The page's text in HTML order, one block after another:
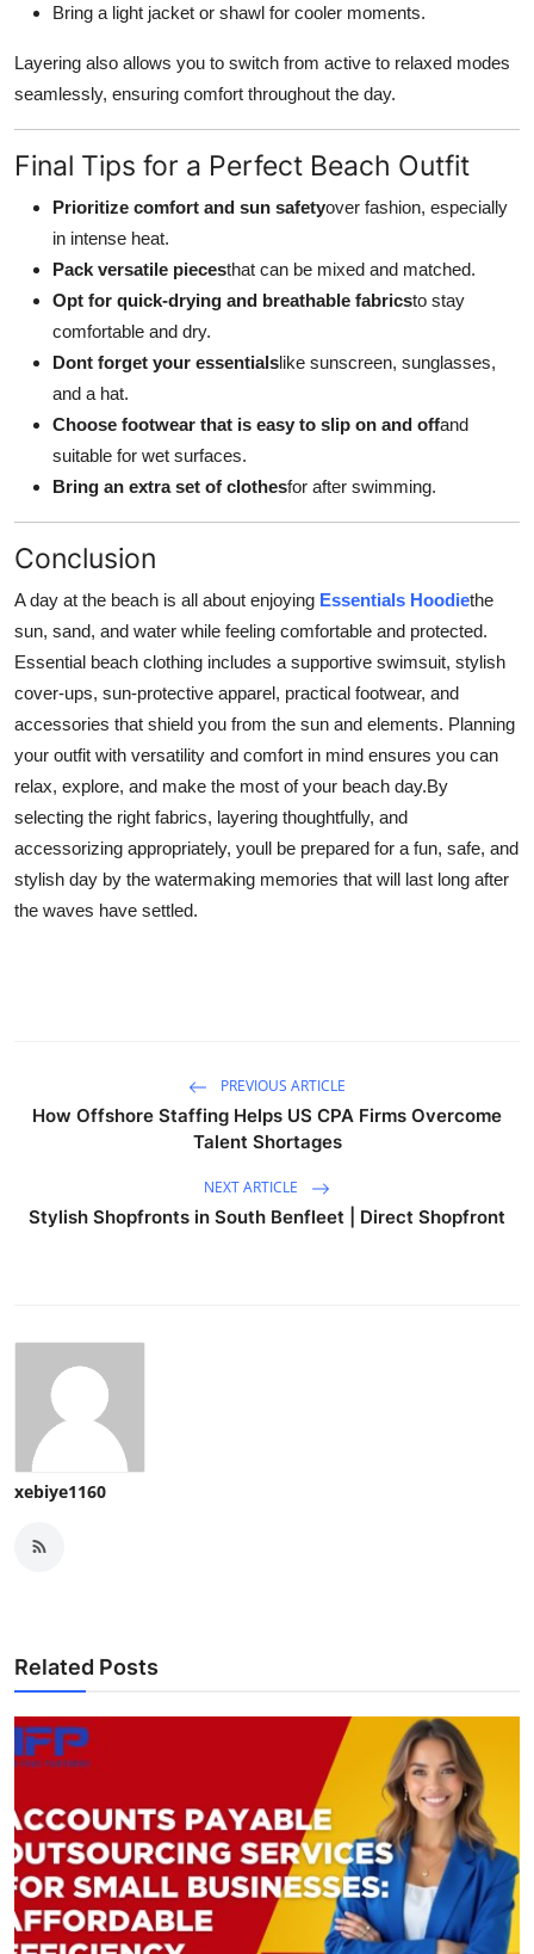
Bring a light jacket or shawl for cooler moments.
Layering also allows you to switch from active to relaxed modes
seamlessly, ensuring comfort throughout the day.
Final Tips for a Perfect Beach Outfit
Prioritize comfort and sun safetyover fashion, especially
in intense heat.
Pack versatile piecesthat can be mixed and matched.
Opt for quick-drying and breathable fabricsto stay
comfortable and dry.
Dont forget your essentialslike sunscreen, sunglasses,
and a hat.
Choose footwear that is easy to slip on and offand
suitable for wet surfaces.
Bring an extra set of clothesfor after swimming.
Conclusion
A day at the beach is all about enjoying Essentials Hoodiethe
sun, sand, and water while feeling comfortable and protected.
Essential beach clothing includes a supportive swimsuit, stylish
cover-ups, sun-protective apparel, practical footwear, and
accessories that shield you from the sun and elements. Planning
your outfit with versatility and comfort in mind ensures you can
relax, explore, and make the most of your beach day.By
selecting the right fabrics, layering thoughtfully, and
accessorizing appropriately, youll be prepared for a fun, safe, and
stylish day by the watermaking memories that will last long after
the waves have settled.
PREVIOUS ARTICLE
How Offshore Staffing Helps US CPA Firms Overcome
Talent Shortages
NEXT ARTICLE
Stylish Shopfronts in South Benfleet | Direct Shopfront
xebiye1160
Related Posts